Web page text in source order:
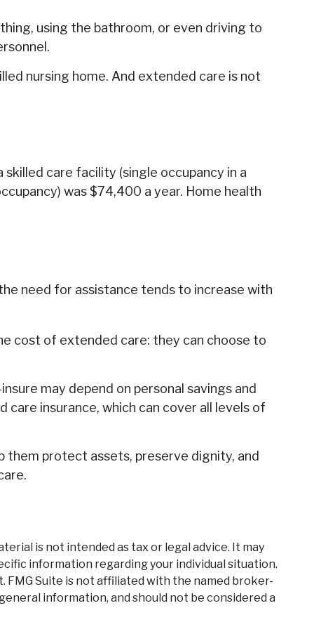
using the bathroom, or even driving to
nursing home. And extended care is not
care facility (single occupancy in a
was $74,400 a year. Home health
need for assistance tends to increase with
cost of extended care: they can choose to
may depend on personal savings and
insurance, which can cover all levels of
protect assets, preserve dignity, and
is not intended as tax or legal advice. It may
information regarding your individual situation.
FMG Suite is not affiliated with the named broker-
information, and should not be considered a